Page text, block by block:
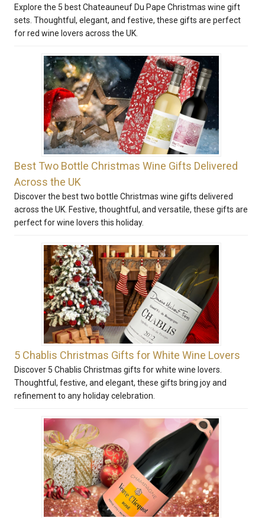
Explore the 5 best Chateauneuf Du Pape Christmas wine gift
sets. Thoughtful, elegant, and festive, these gifts are perfect
for red wine lovers across the UK.
Best Two Bottle Christmas Wine Gifts Delivered
Across the UK
Discover the best two bottle Christmas wine gifts delivered
across the UK. Festive, thoughtful, and versatile, these gifts are
perfect for wine lovers this holiday.
5 Chablis Christmas Gifts for White Wine Lovers
Discover 5 Chablis Christmas gifts for white wine lovers.
Thoughtful, festive, and elegant, these gifts bring joy and
refinement to any holiday celebration.